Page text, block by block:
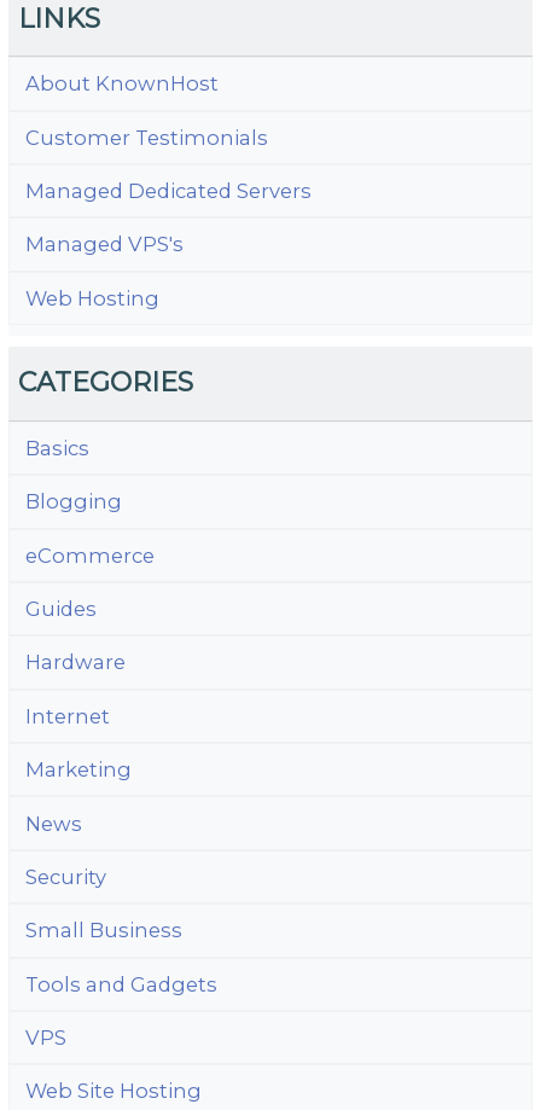
LINKS
About KnownHost
Customer Testimonials
Managed Dedicated Servers
Managed VPS's
Web Hosting
CATEGORIES
Basics
Blogging
eCommerce
Guides
Hardware
Internet
Marketing
News
Security
Small Business
Tools and Gadgets
VPS
Web Site Hosting